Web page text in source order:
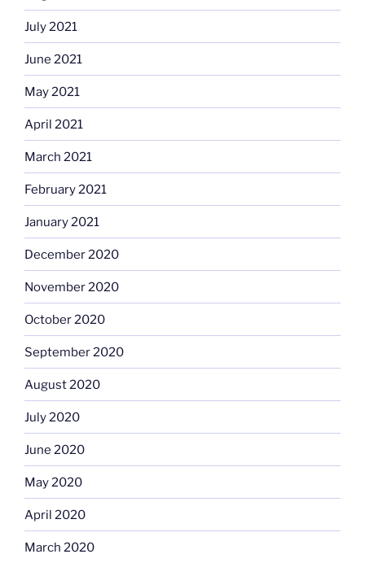
July 2021
June 2021
May 2021
April 2021
March 2021
February 2021
January 2021
December 2020
November 2020
October 2020
September 2020
August 2020
July 2020
June 2020
May 2020
April 2020
March 2020